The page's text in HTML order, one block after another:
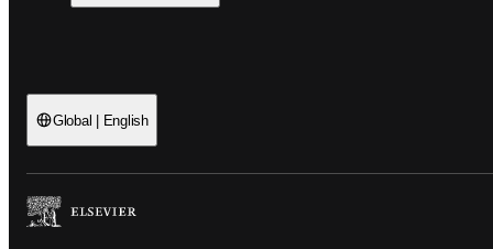
Global | English